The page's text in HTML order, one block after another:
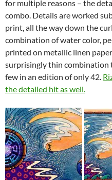
for multiple reasons – the
combo. Details are worked
print, all the way down the
combination of water color,
printed on metallic linen
surprisingly thin combination
few in an edition of only 42.
the detailed hit as well.